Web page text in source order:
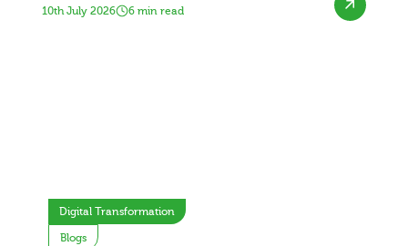
Digital Transformation
Blogs
10th July 2026 6 min read